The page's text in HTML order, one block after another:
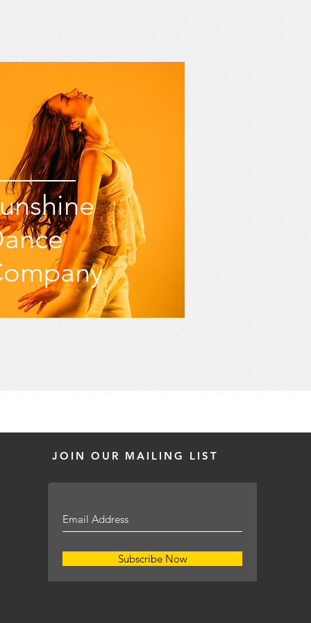
JOIN OUR MAILING LIST
Subscribe Now